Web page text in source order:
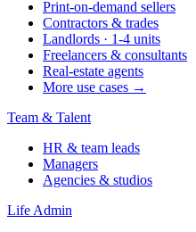
Print-on-demand sellers
Contractors & trades
Landlords · 1-4 units
Freelancers & consultants
Real-estate agents
More use cases →
Team & Talent
HR & team leads
Managers
Agencies & studios
Life Admin